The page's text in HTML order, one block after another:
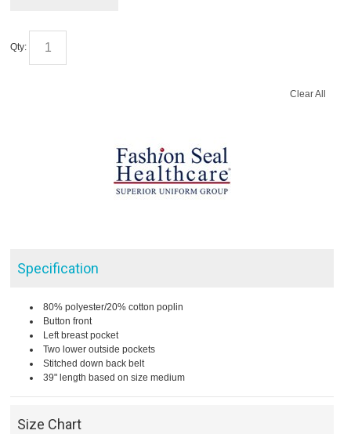
Qty:
Clear All
Specification
80% polyester/20% cotton poplin
Button front
Left breast pocket
Two lower outside pockets
Stitched down back belt
39" length based on size medium
Size Chart